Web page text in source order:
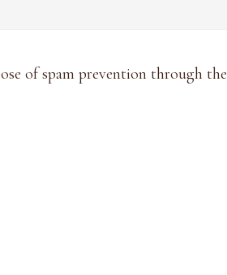
of spam prevention through the